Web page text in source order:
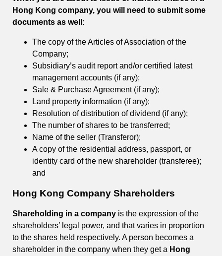
Hong Kong company, you will need to submit some
documents as well:
The copy of the Articles of Association of the
Company;
Subsidiary’s audit report and/or certified latest
management accounts (if any);
Sale & Purchase Agreement (if any);
Land property information (if any);
Resolution of distribution of dividend (if any);
The number of shares to be transferred;
Name of the seller (Transferor);
A copy of the residential address, passport, or
identity card of the new shareholder (transferee);
and
Hong Kong Company Shareholders
Shareholding in a company is the expression of the
shareholders’ legal power, and that varies in proportion
to the shares held respectively. A person becomes a
shareholder in the company when they get a Hong